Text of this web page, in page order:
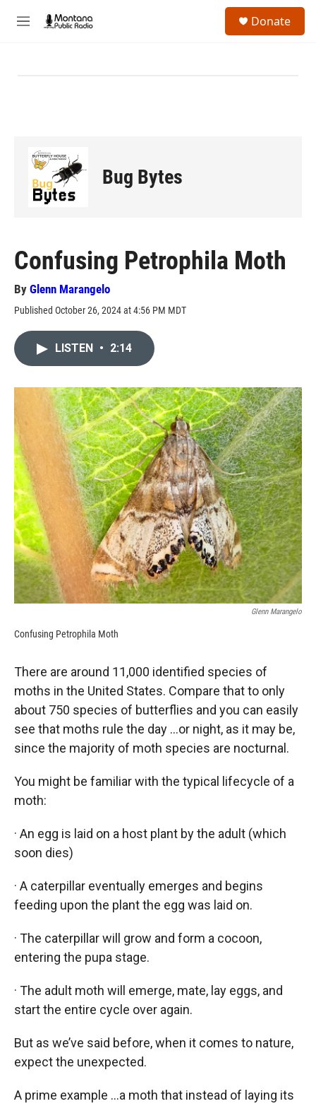
M
Donate
Bug Bytes
Confusing Petrophila Moth
By Glenn Marangelo
Published October 26, 2024 at 4:56 PM MDT
LISTEN • 2:14
Glenn Marangelo
Confusing Petrophila Moth
There are around 11,000 identified species of
moths in the United States. Compare that to only
about 750 species of butterflies and you can easily
see that moths rule the day …or night, as it may be,
since the majority of moth species are nocturnal.
You might be familiar with the typical lifecycle of a
moth:
· An egg is laid on a host plant by the adult (which
soon dies)
· A caterpillar eventually emerges and begins
feeding upon the plant the egg was laid on.
· The caterpillar will grow and form a cocoon,
entering the pupa stage.
· The adult moth will emerge, mate, lay eggs, and
start the entire cycle over again.
But as we’ve said before, when it comes to nature,
expect the unexpected.
A prime example …a moth that instead of laying its